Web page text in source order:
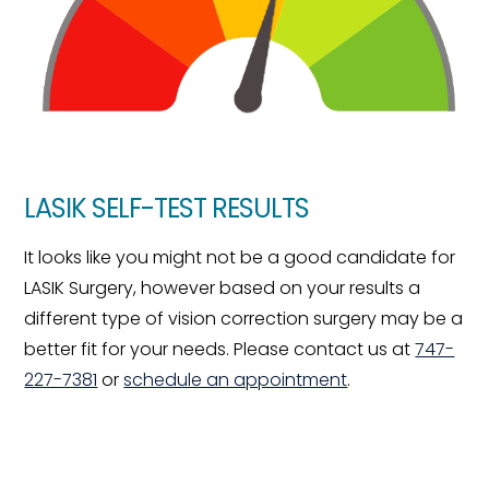
LASIK SELF-TEST RESULTS
It looks like you might not be a good candidate for
LASIK Surgery, however based on your results a
different type of vision correction surgery may be a
better fit for your needs. Please contact us at747-
227-7381 orschedule an appointment.